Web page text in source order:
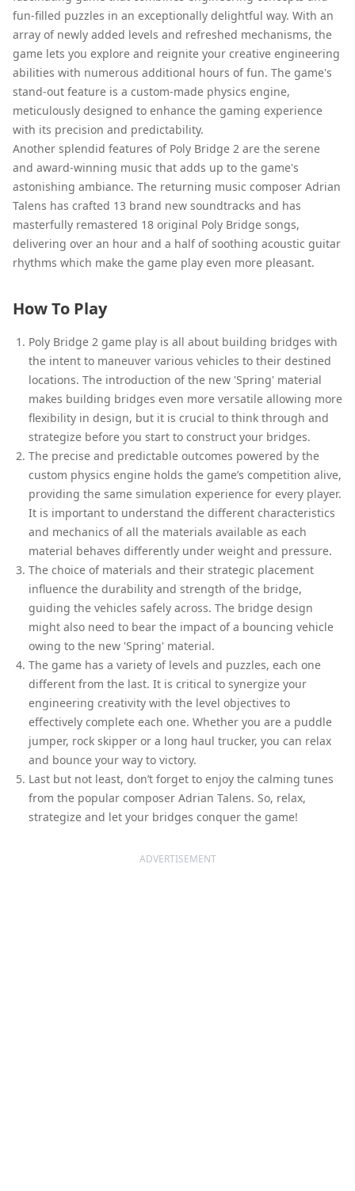
fun-filled puzzles in an exceptionally delightful way. With an
array of newly added levels and refreshed mechanisms, the
game lets you explore and reignite your creative engineering
abilities with numerous additional hours of fun. The game's
stand-out feature is a custom-made physics engine,
meticulously designed to enhance the gaming experience
with its precision and predictability.
Another splendid features of Poly Bridge 2 are the serene
and award-winning music that adds up to the game's
astonishing ambiance. The returning music composer Adrian
Talens has crafted 13 brand new soundtracks and has
masterfully remastered 18 original Poly Bridge songs,
delivering over an hour and a half of soothing acoustic guitar
rhythms which make the game play even more pleasant.
How To Play
Poly Bridge 2 game play is all about building bridges with
the intent to maneuver various vehicles to their destined
locations. The introduction of the new 'Spring' material
makes building bridges even more versatile allowing more
flexibility in design, but it is crucial to think through and
strategize before you start to construct your bridges.
The precise and predictable outcomes powered by the
custom physics engine holds the game’s competition alive,
providing the same simulation experience for every player.
It is important to understand the different characteristics
and mechanics of all the materials available as each
material behaves differently under weight and pressure.
The choice of materials and their strategic placement
influence the durability and strength of the bridge,
guiding the vehicles safely across. The bridge design
might also need to bear the impact of a bouncing vehicle
owing to the new 'Spring' material.
The game has a variety of levels and puzzles, each one
different from the last. It is critical to synergize your
engineering creativity with the level objectives to
effectively complete each one. Whether you are a puddle
jumper, rock skipper or a long haul trucker, you can relax
and bounce your way to victory.
Last but not least, don’t forget to enjoy the calming tunes
from the popular composer Adrian Talens. So, relax,
strategize and let your bridges conquer the game!
ADVERTISEMENT